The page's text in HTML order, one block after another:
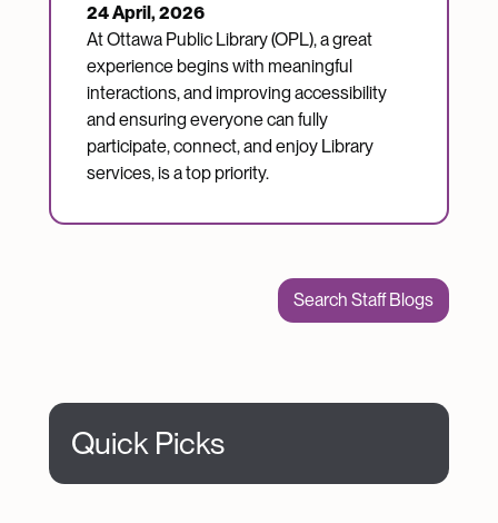
24 April, 2026
At Ottawa Public Library (OPL), a great
experience begins with meaningful
interactions, and improving accessibility
and ensuring everyone can fully
participate, connect, and enjoy Library
services, is a top priority.
Search Staff Blogs
Quick Picks